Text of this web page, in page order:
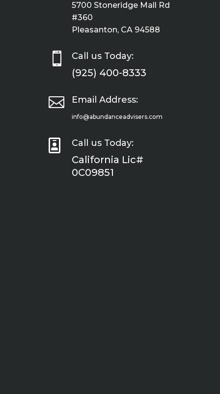
5700 Stoneridge Mall Rd
#360
Pleasanton, CA 94588
 Call us Today:
(925) 400-8333
 Email Address:
info@abundanceadvisers.com
 Call us Today:
California Lic#
0C09851